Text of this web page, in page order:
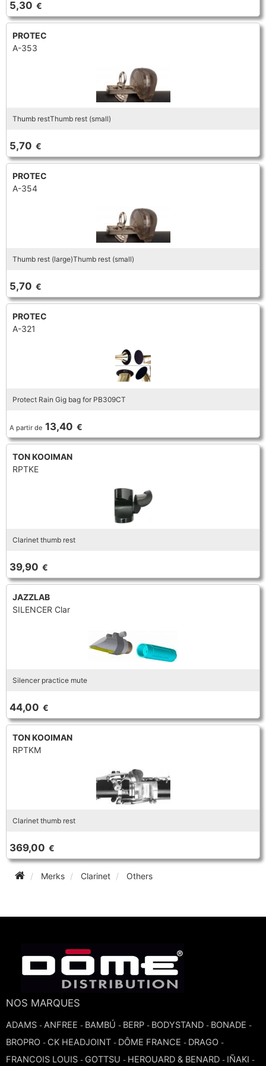
TRUMPET CORNET FLUGELHORN
SAXHORN EUPHONIUM
TROMBONE
TRUMPET CORNET FLUGELHORN
TUBA
TRUMPET CORNET FLUGELHORN
TUBA
5,30 €
PROTEC
A-353
Thumb restThumb rest (small)
5,70 €
PROTEC
A-354
Thumb rest (large)Thumb rest (small)
5,70 €
PROTEC
A-321
Protect Rain Gig bag for PB309CT
A partir de 13,40 €
TON KOOIMAN
RPTKE
Clarinet thumb rest
39,90 €
JAZZLAB
SILENCER Clar
Silencer practice mute
44,00 €
TON KOOIMAN
RPTKM
Clarinet thumb rest
369,00 €
Merks Clarinet Others
NOS MARQUES
ADAMS - ANFREE - BAMBÚ - BERP - BODYSTAND - BONADE -
BROPRO - CK HEADJOINT - DÔME FRANCE - DRAGO -
FRANCOIS LOUIS - GOTTSU - HEROUARD & BENARD - IÑAKI -